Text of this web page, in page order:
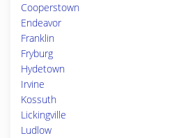
Cooperstown
Endeavor
Franklin
Fryburg
Hydetown
Irvine
Kossuth
Lickingville
Ludlow